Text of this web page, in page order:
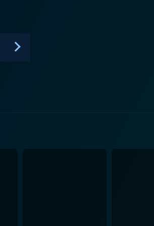
the techniques accessible and
ranging periods and cultures, from
an old-world charm that further